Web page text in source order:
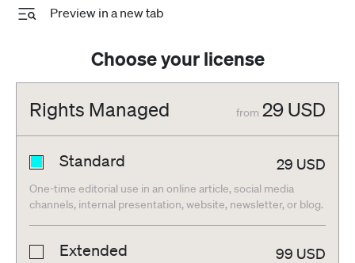
Preview in a new tab
Choose your license
Rights Managed from 29 USD
Standard 29 USD
One-time editorial use in an online article, social media
channels, internal presentation, website, newsletter, or blog.
Extended 99 USD